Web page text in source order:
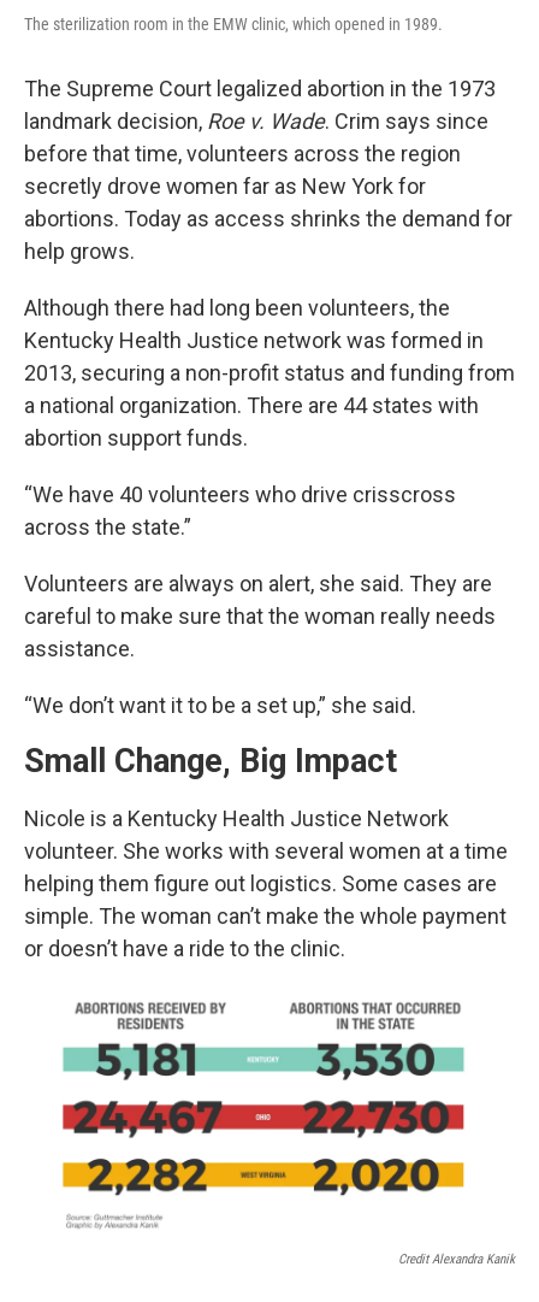
The sterilization room in the EMW clinic, which opened in 1989.
The Supreme Court legalized abortion in the 1973
landmark decision, Roe v. Wade. Crim says since
before that time, volunteers across the region
secretly drove women far as New York for
abortions. Today as access shrinks the demand for
help grows.
Although there had long been volunteers, the
Kentucky Health Justice network was formed in
2013, securing a non-profit status and funding from
a national organization. There are 44 states with
abortion support funds.
“We have 40 volunteers who drive crisscross
across the state.”
Volunteers are always on alert, she said. They are
careful to make sure that the woman really needs
assistance.
“We don’t want it to be a set up,” she said.
Small Change, Big Impact
Nicole is a Kentucky Health Justice Network
volunteer. She works with several women at a time
helping them figure out logistics. Some cases are
simple. The woman can’t make the whole payment
or doesn’t have a ride to the clinic.
Credit Alexandra Kanik